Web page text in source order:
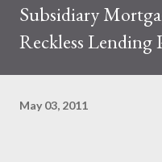
Subsidiary
Reckless Lending
May 03, 2011